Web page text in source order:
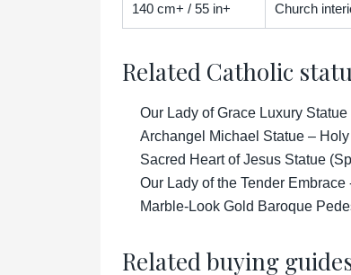
140 cm+ / 55 in+ Church
Related Catholic
Our Lady of Grace Luxury Statue
Archangel Michael Statue –
Sacred Heart of Jesus Statue
Our Lady of the Tender
Marble-Look Gold Baroque
Related buying